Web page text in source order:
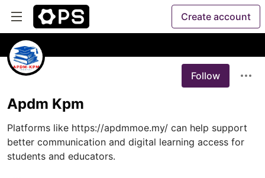
Create account
Follow
Apdm Kpm
Platforms like https://apdmmoe.my/ can help support
better communication and digital learning access for
students and educators.